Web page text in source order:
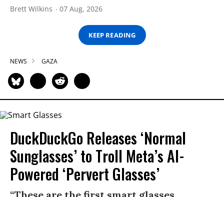
Brett Wilkins 07 Aug, 2026
KEEP READING
NEWS GAZA
DuckDuckGo Releases ‘Normal
Sunglasses’ to Troll Meta’s AI-
Powered ‘Pervert Glasses’